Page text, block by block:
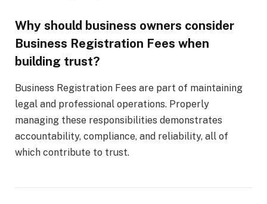
Why should business owners consider
Business Registration Fees when
building trust?
Business Registration Fees are part of maintaining
legal and professional operations. Properly
managing these responsibilities demonstrates
accountability, compliance, and reliability, all of
which contribute to trust.